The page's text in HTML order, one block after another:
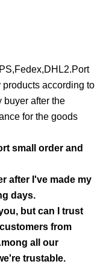
according to
buyer after the
for the goods
small order and
after I've made my
days.
but can I trust
from
all our
trustable.